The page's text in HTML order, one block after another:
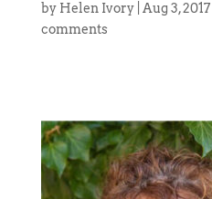
by Helen Ivory| Aug 3, 2017|
comments